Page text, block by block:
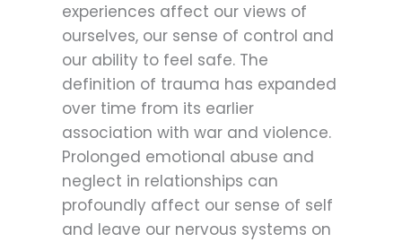
experiences affect our views of
ourselves, our sense of control and
our ability to feel safe. The
definition of trauma has expanded
over time from its earlier
association with war and violence.
Prolonged emotional abuse and
neglect in relationships can
profoundly affect our sense of self
and leave our nervous systems on